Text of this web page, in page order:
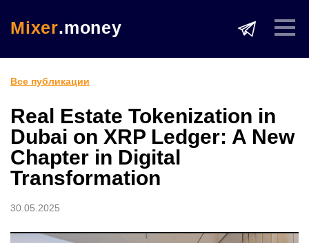
Mixer.money
Все публикации
Real Estate Tokenization in
Dubai on XRP Ledger: A New
Chapter in Digital
Transformation
30.05.2025